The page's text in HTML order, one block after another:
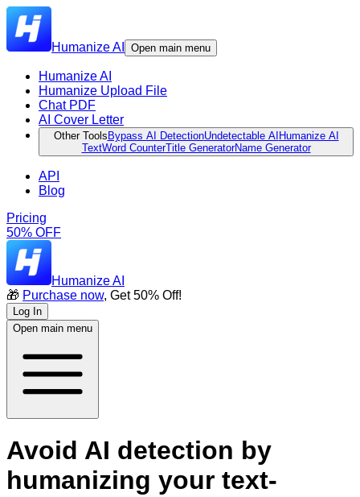
Humanize AI Open main menu
Humanize AI
Humanize Upload File
Chat PDF
AI Cover Letter
Other Tools Bypass AI DetectionUndetectable AI Humanize AI
TextWord CounterTitle GeneratorName Generator
API
Blog
Pricing
50% OFF
Humanize AI
🎁 Purchase now, Get 50% Off!
Log In
Open main menu
Avoid AI detection by
humanizing your text-